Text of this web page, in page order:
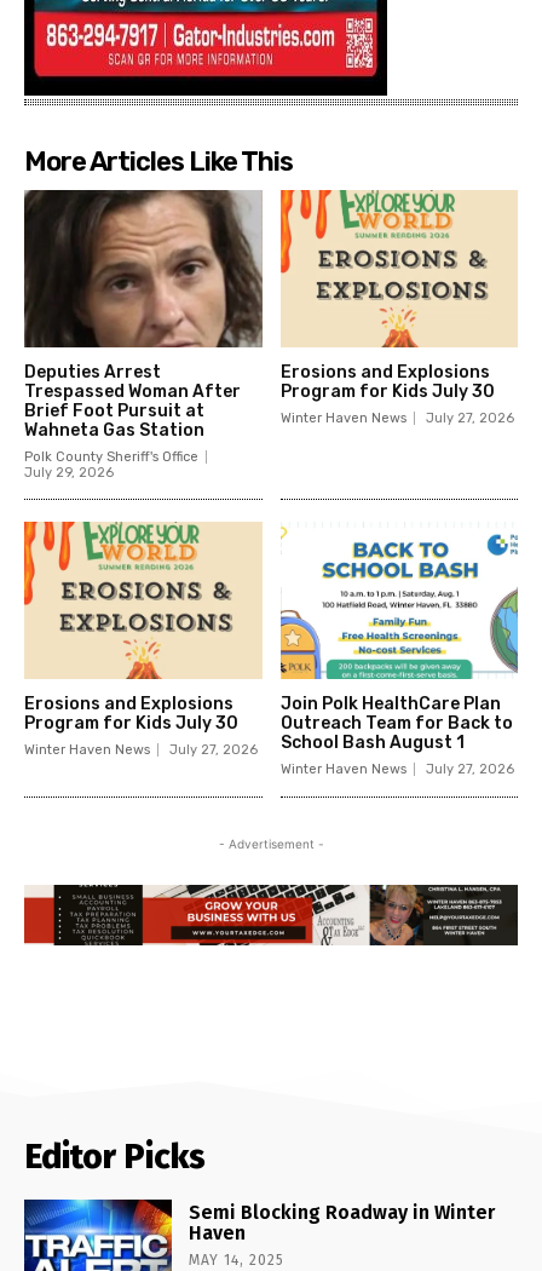
More Articles Like This
Deputies Arrest
Trespassed Woman After
Brief Foot Pursuit at
Wahneta Gas Station
Polk County Sheriff's Office
July 29, 2026
Erosions and Explosions
Program for Kids July 30
Winter Haven News July 27, 2026
Erosions and Explosions
Program for Kids July 30
Winter Haven News July 27, 2026
Join Polk HealthCare Plan
Outreach Team for Back to
School Bash August 1
Winter Haven News July 27, 2026
- Advertisement -
Editor Picks
Semi Blocking Roadway in Winter
Haven
MAY 14, 2025